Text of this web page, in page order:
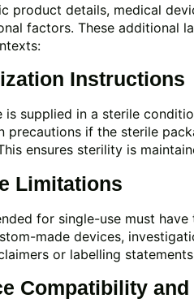
product details, medical
factors. These additional
Instructions
is supplied in a sterile
precautions if the sterile
ensures sterility is
Limitations
for single-use must
made devices,
or labelling
Compatibility